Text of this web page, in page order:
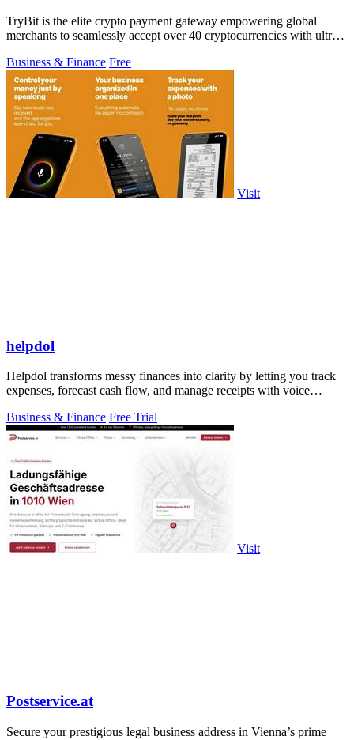
TryBit is the elite crypto payment gateway empowering global
merchants to seamlessly accept over 40 cryptocurrencies with ultra-
Business & Finance Free
Visit
helpdol
Helpdol transforms messy finances into clarity by letting you track
expenses, forecast cash flow, and manage receipts with voice
Business & Finance Free Trial
Visit
Postservice.at
Secure your prestigious legal business address in Vienna’s prime